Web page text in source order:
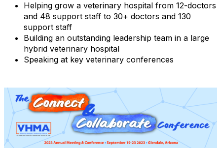
Helping grow a veterinary hospital from 12-doctors
and 48 support staff to 30+ doctors and 130
support staff
Building an outstanding leadership team in a large
hybrid veterinary hospital
Speaking at key veterinary conferences